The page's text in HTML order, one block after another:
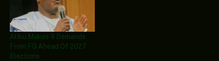
replicated in Nigeria if the
forthcoming 2027 general
elections were not
credible. Speaking via…
Atiku Makes 9 Demands
From FG Ahead Of 2027
Elections